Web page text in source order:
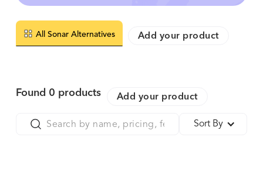
All Sonar Alternatives Add your product
Found 0 products Add your product
Sort By